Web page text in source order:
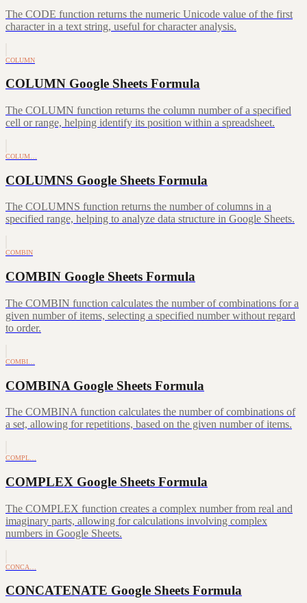
The CODE function returns the numeric Unicode value of the first
character in a text string, useful for character analysis.
COLUMN
COLUMN Google Sheets Formula
The COLUMN function returns the column number of a specified
cell or range, helping identify its position within a spreadsheet.
COLUM…
COLUMNS Google Sheets Formula
The COLUMNS function returns the number of columns in a
specified range, helping to analyze data structure in Google Sheets.
COMBIN
COMBIN Google Sheets Formula
The COMBIN function calculates the number of combinations for a
given number of items, selecting a specified number without regard
to order.
COMBI…
COMBINA Google Sheets Formula
The COMBINA function calculates the number of combinations of
a set, allowing for repetitions, based on the given number of items.
COMPL…
COMPLEX Google Sheets Formula
The COMPLEX function creates a complex number from real and
imaginary parts, allowing for calculations involving complex
numbers in Google Sheets.
CONCA…
CONCATENATE Google Sheets Formula